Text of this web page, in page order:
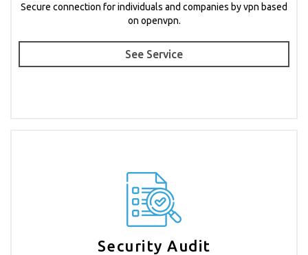
Secure connection for individuals and companies by vpn based
on openvpn.
See Service
Security Audit